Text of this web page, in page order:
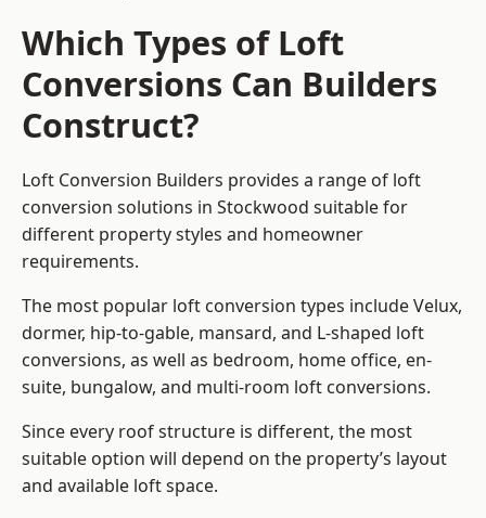
Which Types of Loft
Conversions Can Builders
Construct?
Loft Conversion Builders provides a range of loft
conversion solutions in Stockwood suitable for
different property styles and homeowner
requirements.
The most popular loft conversion types include Velux,
dormer, hip-to-gable, mansard, and L-shaped loft
conversions, as well as bedroom, home office, en-
suite, bungalow, and multi-room loft conversions.
Since every roof structure is different, the most
suitable option will depend on the property’s layout
and available loft space.